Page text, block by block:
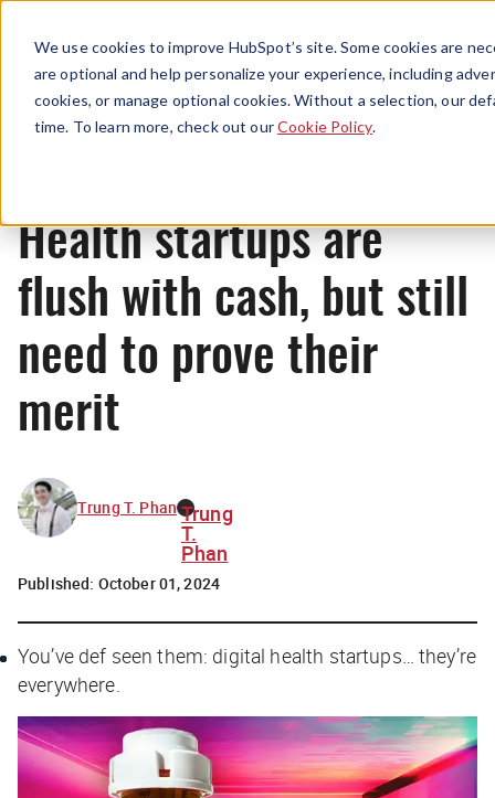
We use cookies to improve HubSpot’s site. Some cookies are
are optional and help personalize your experience, including
cookies, or manage optional cookies. Without a selection, our
time. To learn more, check out ourCookie Policy.
Menu
News
Health startups are
flush with cash, but still
need to prove their
merit
Trung T. Phan Trung
T.
Phan
Published: October 01, 2024
You’ve def seen them: digital health startups… they’re
everywhere.